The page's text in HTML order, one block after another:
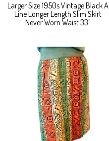
Larger Size 1950s Vintage Black A
Line Longer Length Slim Skirt
Never Worn Waist 33"